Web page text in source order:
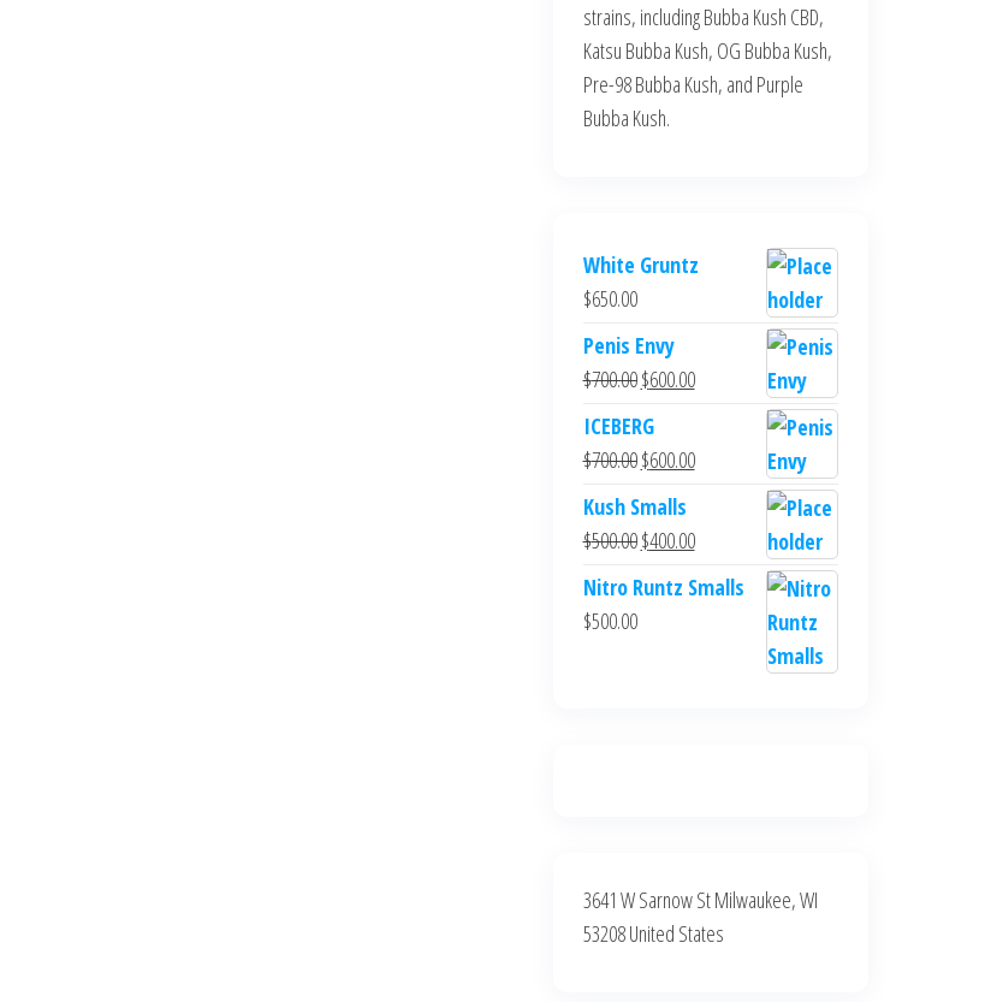
strains, including Bubba Kush CBD,
Katsu Bubba Kush, OG Bubba Kush,
Pre-98 Bubba Kush, and Purple
Bubba Kush.
White Gruntz
$650.00
Penis Envy
$700.00Original
price
was:
$700.00.
$600.00Current
is:
$600.00.
ICEBERG
$700.00Original
price
was:
$700.00.
$600.00Current
is:
$600.00.
Kush Smalls
$500.00Original
price
$400.00Current
price
Nitro Runtz Smalls
$500.00
3641 W Sarnow St Milwaukee, WI
53208 United States